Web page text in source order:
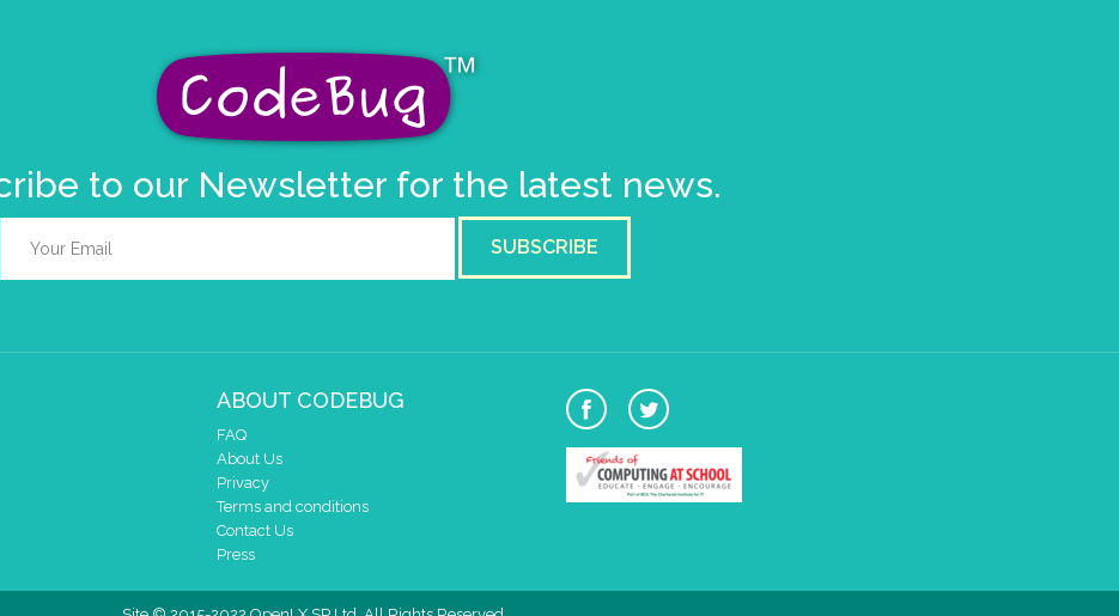
to our Newsletter for the latest news.
SUBSCRIBE
ABOUT CODEBUG
FAQ
About Us
Privacy
Terms and conditions
Contact Us
Press